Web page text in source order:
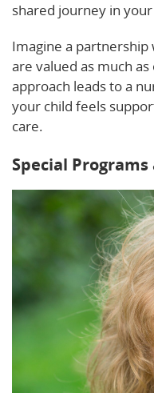
shared journey in your
Imagine a partnership
are valued as much
approach leads to a
your child feels
care.
Special